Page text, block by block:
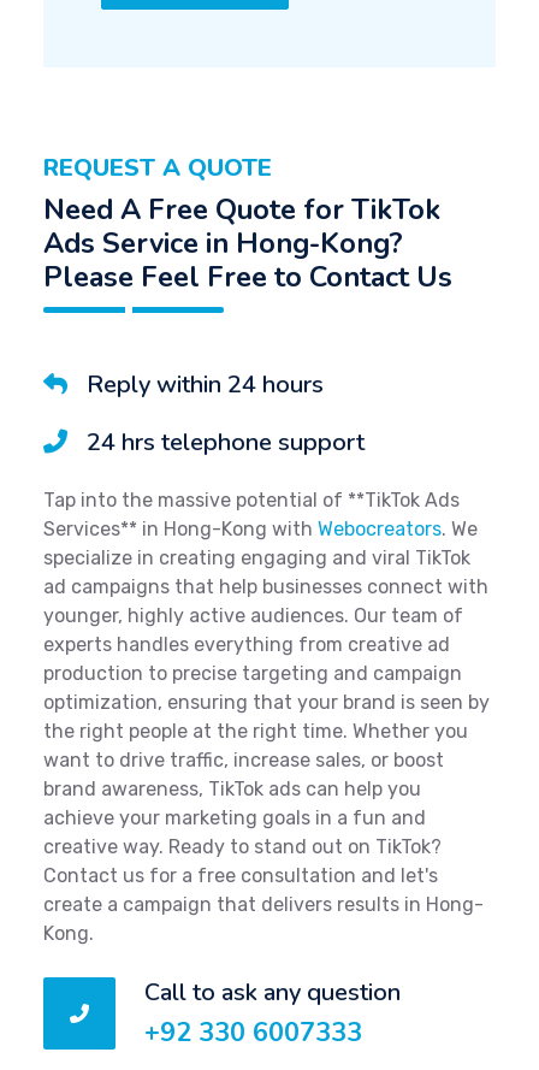
REQUEST A QUOTE
Need A Free Quote for TikTok
Ads Service in Hong-Kong?
Please Feel Free to Contact Us
Reply within 24 hours
24 hrs telephone support
Tap into the massive potential of **TikTok Ads
Services** in Hong-Kong with Webocreators. We
specialize in creating engaging and viral TikTok
ad campaigns that help businesses connect with
younger, highly active audiences. Our team of
experts handles everything from creative ad
production to precise targeting and campaign
optimization, ensuring that your brand is seen by
the right people at the right time. Whether you
want to drive traffic, increase sales, or boost
brand awareness, TikTok ads can help you
achieve your marketing goals in a fun and
creative way. Ready to stand out on TikTok?
Contact us for a free consultation and let's
create a campaign that delivers results in Hong-
Kong.
Call to ask any question
+92 330 6007333